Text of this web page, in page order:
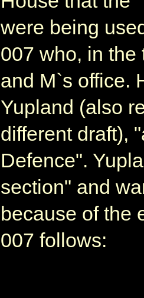
were being
007 who, in the
and M`s office.
Yupland (also
different draft),
Defence".
section" and
because of the
007 follows: